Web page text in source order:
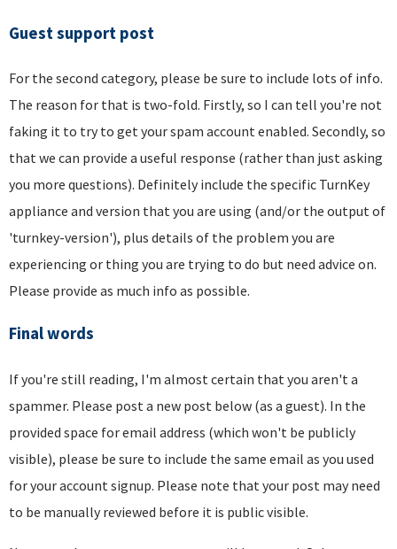
Guest support post
For the second category, please be sure to include lots of info.
The reason for that is two-fold. Firstly, so I can tell you're not
faking it to try to get your spam account enabled. Secondly, so
that we can provide a useful response (rather than just asking
you more questions). Definitely include the specific TurnKey
appliance and version that you are using (and/or the output of
'turnkey-version'), plus details of the problem you are
experiencing or thing you are trying to do but need advice on.
Please provide as much info as possible.
Final words
If you're still reading, I'm almost certain that you aren't a
spammer. Please post a new post below (as a guest). In the
provided space for email address (which won't be publicly
visible), please be sure to include the same email as you used
for your account signup. Please note that your post may need
to be manually reviewed before it is public visible.